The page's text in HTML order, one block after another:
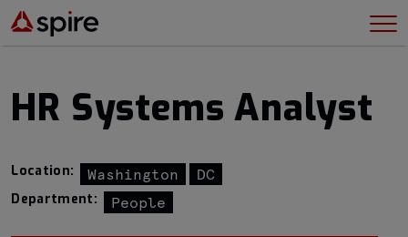
HR Systems Analyst
Location: Washington DC
Department: People